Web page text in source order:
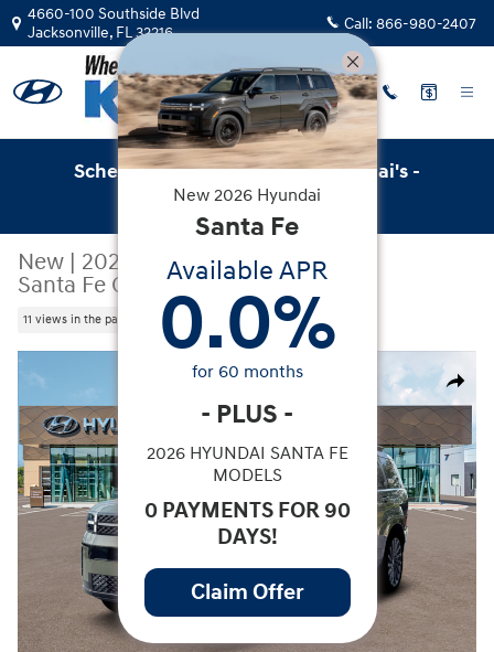
Skip to main content
4660-100 Southside Blvd
Jacksonville, FL32216 Call: 866-980-2407
Schedule Service with Key Hyundai's -
Online Service Scheduler
New | 2026
Hyundai
Santa Fe Calligraphy FWD
11 views in the past 7 days
Share
New 2026 Hyundai Santa Fe Calligraphy FWD SUV
New 2026 Hyundai
Santa Fe
Available APR
0.0%
for 60 months
- PLUS -
2026 HYUNDAI SANTA FE
MODELS
0 PAYMENTS FOR 90
DAYS!
Claim Offer